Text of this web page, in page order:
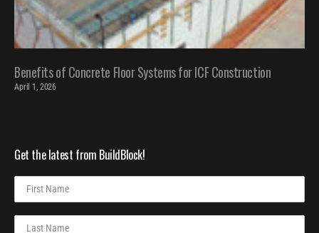
Benefits of Concrete Floor Systems for ICF Construction
April 1, 2026
Get the latest from BuildBlock!